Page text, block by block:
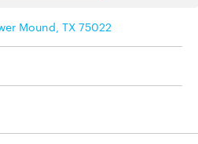
Mound, TX 75022